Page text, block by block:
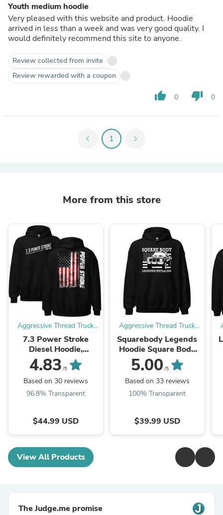
Youth medium hoodie
Very pleased with this website and product. Hoodie
arrived in less than a week and was very good quality. I
would definitely recommend this site to anyone.
Review collected from invite
Review rewarded with a coupon
thumb_up 0 thumb_down 0
chevron_left 1 chevron_right
More from this store
Aggressive Thread Truck
Apparel
7.3 Power Stroke
Diesel Hoodie,
American Flag
Sweatshirt
4.83 /5
Based on 30 reviews
96.8% Transparent
$44.99 USD
Aggressive Thread Truck
Apparel
Squarebody Legends
Hoodie Square Body
Truck Sweatshirt With
American Flag Design
5.00 /5
Based on 33 reviews
100% Transparent
$39.99 USD
View All Products
The Judge.me promise